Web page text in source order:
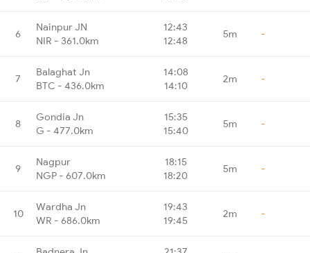
6
Nainpur JN
NIR - 361.0km
12:43
12:48
5m -
7
Balaghat Jn
BTC - 436.0km
14:08
14:10
2m -
8
Gondia Jn
G - 477.0km
15:35
15:40
5m -
9
Nagpur
NGP - 607.0km
18:15
18:20
5m -
10
Wardha Jn
WR - 686.0km
19:43
19:45
2m -